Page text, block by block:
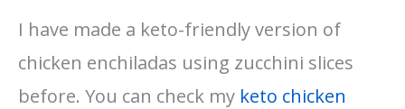
I have made a keto-friendly version of
chicken enchiladas using zucchini slices
before. You can check my keto chicken